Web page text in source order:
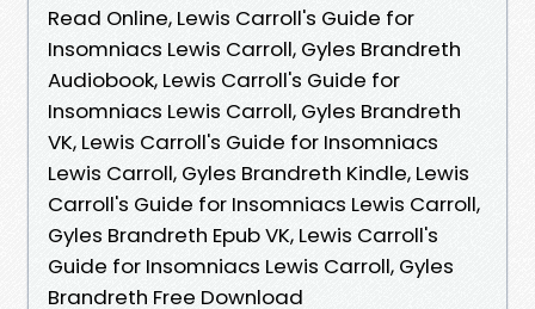
Read Online, Lewis Carroll's Guide for
Insomniacs Lewis Carroll, Gyles Brandreth
Audiobook, Lewis Carroll's Guide for
Insomniacs Lewis Carroll, Gyles Brandreth
VK, Lewis Carroll's Guide for Insomniacs
Lewis Carroll, Gyles Brandreth Kindle, Lewis
Carroll's Guide for Insomniacs Lewis Carroll,
Gyles Brandreth Epub VK, Lewis Carroll's
Guide for Insomniacs Lewis Carroll, Gyles
Brandreth Free Download